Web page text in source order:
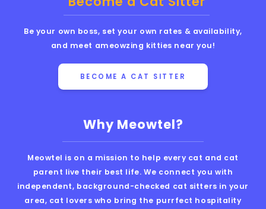
Why Meowtel?
Meowtel is on a mission to help every cat and cat
parent live their best life. We connect you with
independent, background-checked cat sitters in your
area, cat lovers who bring the purrfect hospitality
Be your own boss, set your own rates & availability,
and meet ameowzing kitties near you!
BECOME A CAT SITTER